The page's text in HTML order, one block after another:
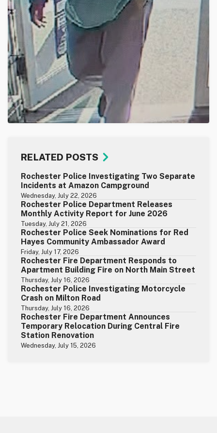
RELATED POSTS
Rochester Police Investigating Two Separate
Incidents at Amazon Campground
Wednesday, July 22, 2026
Rochester Police Department Releases
Monthly Activity Report for June 2026
Tuesday, July 21, 2026
Rochester Police Seek Nominations for Red
Hayes Community Ambassador Award
Friday, July 17, 2026
Rochester Fire Department Responds to
Apartment Building Fire on North Main Street
Thursday, July 16, 2026
Rochester Police Investigating Motorcycle
Crash on Milton Road
Thursday, July 16, 2026
Rochester Fire Department Announces
Temporary Relocation During Central Fire
Station Renovation
Wednesday, July 15, 2026